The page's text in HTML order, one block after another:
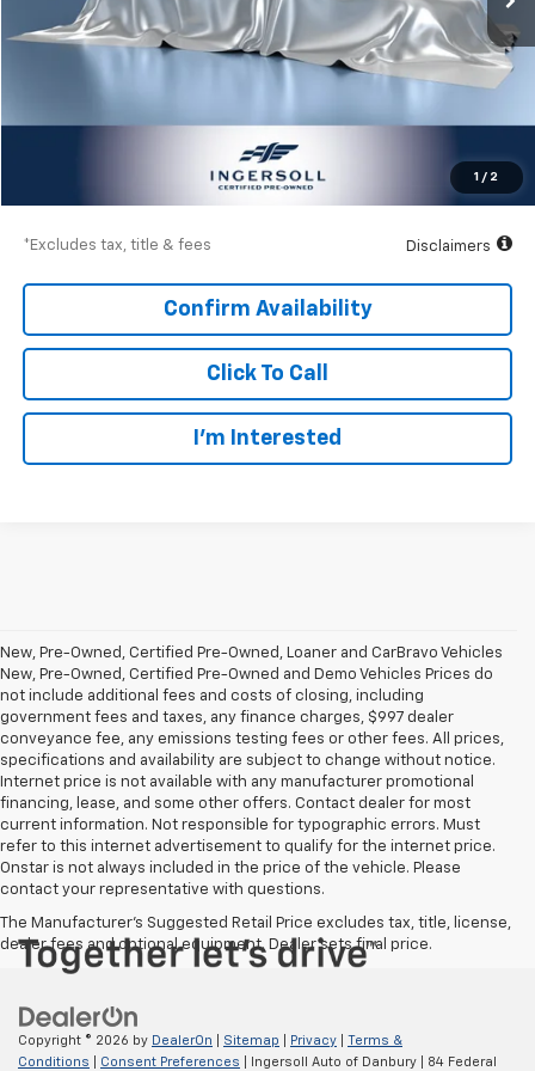
1 / 2
Documentation Fee $997
$108,997
$16,200
*Excludes tax, title & fees Disclaimers
Confirm Availability
Click To Call
I’m Interested
New, Pre-Owned, Certified Pre-Owned, Loaner and CarBravo Vehicles
New, Pre-Owned, Certified Pre-Owned and Demo Vehicles Prices do
not include additional fees and costs of closing, including
government fees and taxes, any finance charges, $997 dealer
conveyance fee, any emissions testing fees or other fees. All prices,
specifications and availability are subject to change without notice.
Internet price is not available with any manufacturer promotional
financing, lease, and some other offers. Contact dealer for most
current information. Not responsible for typographic errors. Must
refer to this internet advertisement to qualify for the internet price.
Onstar is not always included in the price of the vehicle. Please
contact your representative with questions.
The Manufacturer's Suggested Retail Price excludes tax, title, license,
dealer fees and optional equipment. Dealer sets final price.
Copyright © 2026 by DealerOn Sitemap Privacy
Terms &
Conditions
Consent Preferences | Ingersoll Auto of Danbury 84 Federal